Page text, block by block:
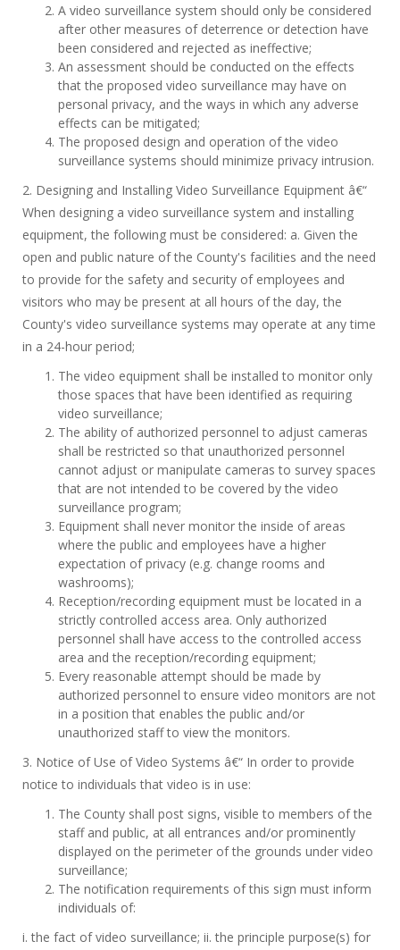
A video surveillance system should only be considered
after other measures of deterrence or detection have
been considered and rejected as ineffective;
An assessment should be conducted on the effects
that the proposed video surveillance may have on
personal privacy, and the ways in which any adverse
effects can be mitigated;
The proposed design and operation of the video
surveillance systems should minimize privacy intrusion.
2. Designing and Installing Video Surveillance Equipment â€“
When designing a video surveillance system and installing
equipment, the following must be considered: a. Given the
open and public nature of the County's facilities and the need
to provide for the safety and security of employees and
visitors who may be present at all hours of the day, the
County's video surveillance systems may operate at any time
in a 24-hour period;
The video equipment shall be installed to monitor only
those spaces that have been identified as requiring
video surveillance;
The ability of authorized personnel to adjust cameras
shall be restricted so that unauthorized personnel
cannot adjust or manipulate cameras to survey spaces
that are not intended to be covered by the video
surveillance program;
Equipment shall never monitor the inside of areas
where the public and employees have a higher
expectation of privacy (e.g. change rooms and
washrooms);
Reception/recording equipment must be located in a
strictly controlled access area. Only authorized
personnel shall have access to the controlled access
area and the reception/recording equipment;
Every reasonable attempt should be made by
authorized personnel to ensure video monitors are not
in a position that enables the public and/or
unauthorized staff to view the monitors.
3. Notice of Use of Video Systems â€“ In order to provide
notice to individuals that video is in use:
The County shall post signs, visible to members of the
staff and public, at all entrances and/or prominently
displayed on the perimeter of the grounds under video
surveillance;
The notification requirements of this sign must inform
individuals of:
i. the fact of video surveillance; ii. the principle purpose(s) for